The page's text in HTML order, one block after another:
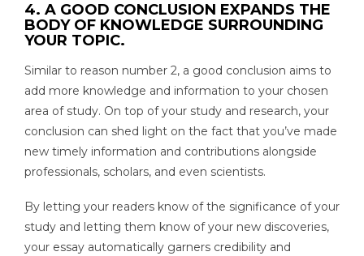
4. A GOOD CONCLUSION EXPANDS THE
BODY OF KNOWLEDGE SURROUNDING
YOUR TOPIC.
Similar to reason number 2, a good conclusion aims to
add more knowledge and information to your chosen
area of study. On top of your study and research, your
conclusion can shed light on the fact that you’ve made
new timely information and contributions alongside
professionals, scholars, and even scientists.
By letting your readers know of the significance of your
study and letting them know of your new discoveries,
your essay automatically garners credibility and